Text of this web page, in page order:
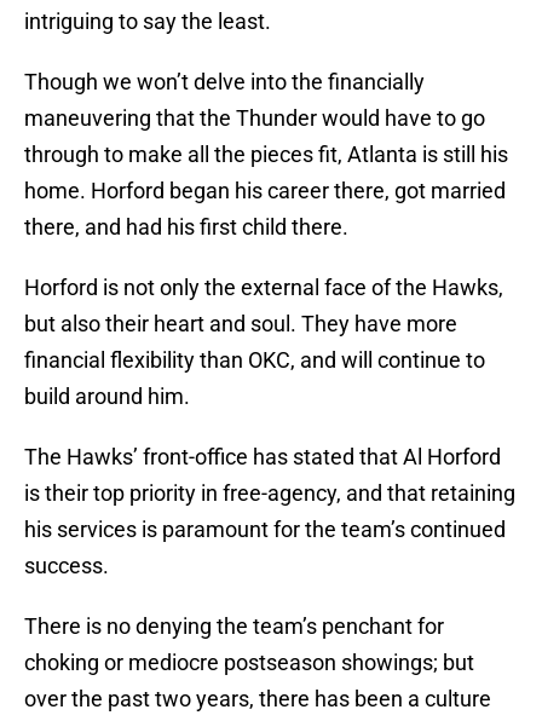
intriguing to say the least.
Though we won’t delve into the financially
maneuvering that the Thunder would have to go
through to make all the pieces fit, Atlanta is still his
home. Horford began his career there, got married
there, and had his first child there.
Horford is not only the external face of the Hawks,
but also their heart and soul. They have more
financial flexibility than OKC, and will continue to
build around him.
The Hawks’ front-office has stated that Al Horford
is their top priority in free-agency, and that retaining
his services is paramount for the team’s continued
success.
There is no denying the team’s penchant for
choking or mediocre postseason showings; but
over the past two years, there has been a culture